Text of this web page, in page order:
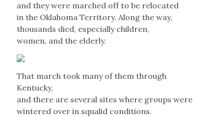
and they were marched off to be relocated
in the Oklahoma Territory. Along the way,
thousands died, especially children,
women, and the elderly.
That march took many of them through
Kentucky,
and there are several sites where groups were
wintered over in squalid conditions.